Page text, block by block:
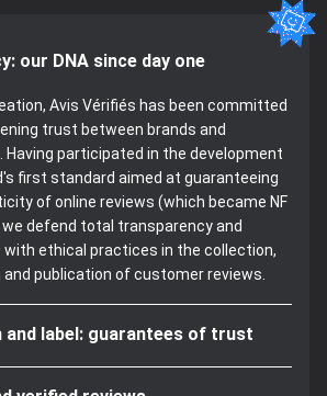
our DNA since day one
Avis Vérifiés has been committed
trust between brands and
Having participated in the development
first standard aimed at guaranteeing
of online reviews (which became NF
we defend total transparency and
with ethical practices in the collection,
publication of customer reviews.
label: guarantees of trust